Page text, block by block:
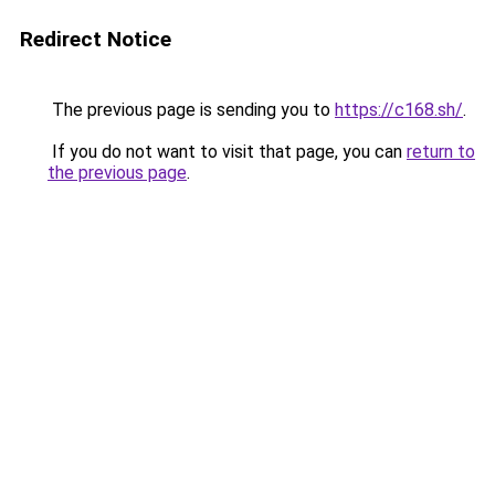
Redirect Notice
The previous page is sending you to https://c168.sh/.
If you do not want to visit that page, you can return to
the previous page.